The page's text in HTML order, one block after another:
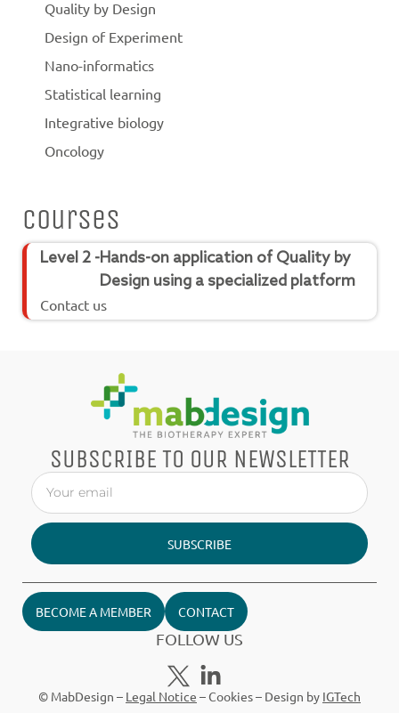
Quality by Design
Design of Experiment
Nano-informatics
Statistical learning
Integrative biology
Oncology
Courses
Level 2 -Hands-on application of Quality by
Design using a specialized platform
Contact us
SUBSCRIBE TO OUR NEWSLETTER
SUBSCRIBE
BECOME A MEMBER CONTACT
FOLLOW US
© MabDesign – Legal Notice –Cookies– Design by IGTech